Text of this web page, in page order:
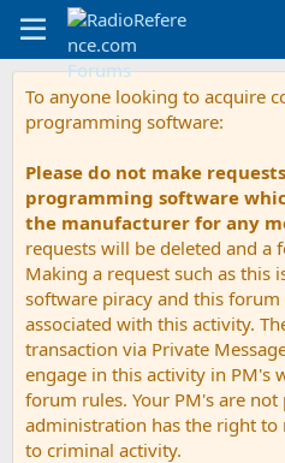
To anyone looking to acquire
programming software:
Please do not make
programming software
the manufacturer for any
requests will be deleted and a
Making a request such as this
software piracy and this
associated with this activity.
transaction via Private
engage in this activity in PM's
forum rules. Your PM's are
administration has the right to
to criminal activity.